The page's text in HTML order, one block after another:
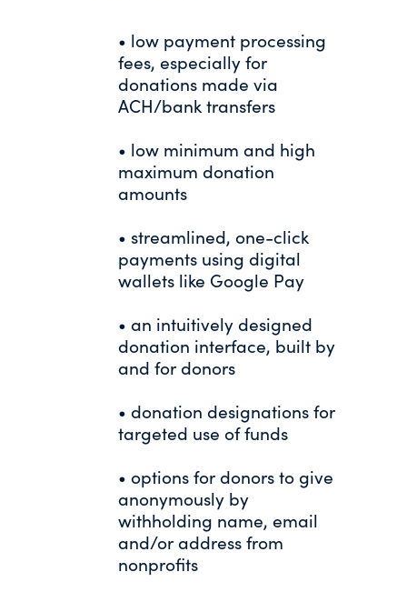
• low payment processing
fees, especially for
donations made via
ACH/bank transfers
• low minimum and high
maximum donation
amounts
• streamlined, one-click
payments using digital
wallets like Google Pay
• an intuitively designed
donation interface, built by
and for donors
• donation designations for
targeted use of funds
• options for donors to give
anonymously by
withholding name, email
and/or address from
nonprofits